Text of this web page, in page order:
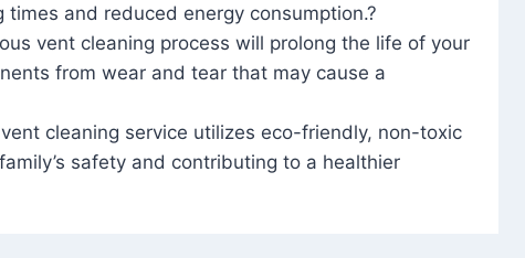
and reduced energy consumption.?
vent cleaning process will prolong the life of your
from wear and tear that may cause a
cleaning service utilizes eco-friendly, non-toxic
safety and contributing to a healthier